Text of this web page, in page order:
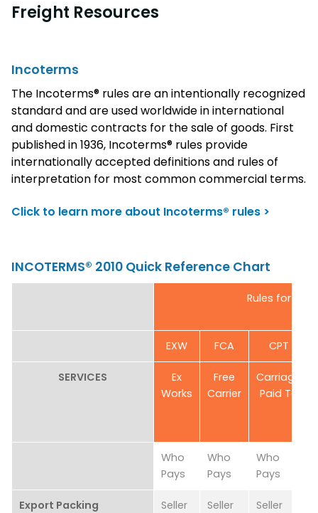
Freight Resources
Incoterms
The Incoterms® rules are an intentionally recognized
standard and are used worldwide in international
and domestic contracts for the sale of goods. First
published in 1936, Incoterms® rules provide
internationally accepted definitions and rules of
interpretation for most common commercial terms.
Click to learn more about Incoterms® rules >
INCOTERMS® 2010 Quick Reference Chart
Rules for
EXW FCA CPT
SERVICES
Ex
Works
Free
Carrier
Carriage
Paid To
Who
Pays
Who
Pays
Who
Pays
Export Packing Seller Seller Seller